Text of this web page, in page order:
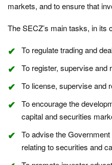
markets, and to ensure that
The SECZ’s main tasks, in its
To regulate trading and
To register, supervise and
To license, supervise and
To encourage the
capital and securities
To advise the
relating to securities and